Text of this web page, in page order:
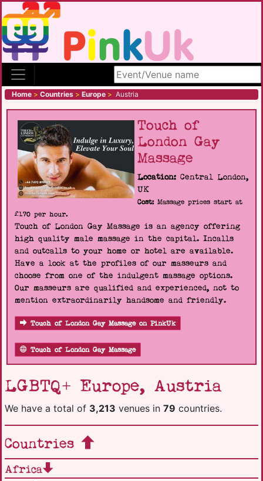
Search site
Home > Countries > Europe > Austria
Touch of
London Gay
Massage
Location: Central London,
UK
Cost:Massage prices start at
£170 per hour.
Touch of London Gay Massage is an agency offering
high quality male massage in the capital. Incalls
and outcalls to your home or hotel are available.
Have a look at the profiles of our masseurs and
choose from one of the indulgent massage options.
Our masseurs are qualified and experienced, not to
mention extraordinarily handsome and friendly.
Touch of London Gay Massage on PinkUk
Touch of London Gay Massage
LGBTQ+ Europe, Austria
We have a total of 3,213 venues in 79 countries.
Countries
Africa